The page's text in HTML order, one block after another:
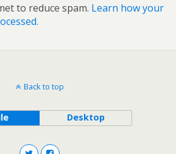
to reduce spam. Learn how your
Back to top
Desktop